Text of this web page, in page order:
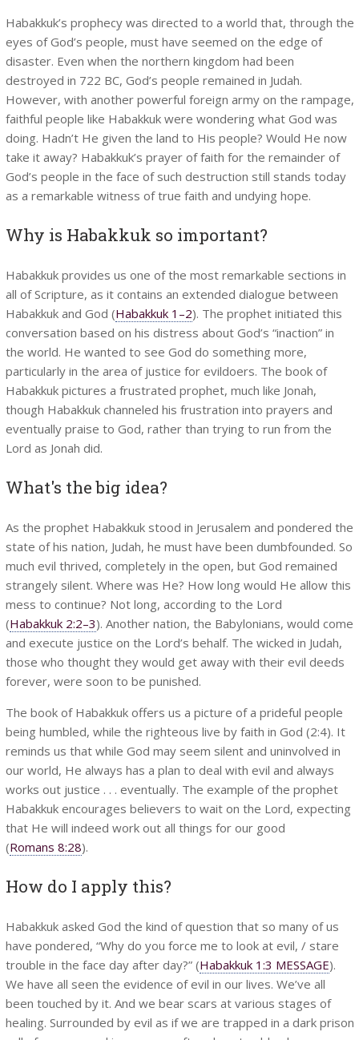
Habakkuk’s prophecy was directed to a world that, through the
eyes of God’s people, must have seemed on the edge of
disaster. Even when the northern kingdom had been
destroyed in 722 BC, God’s people remained in Judah.
However, with another powerful foreign army on the rampage,
faithful people like Habakkuk were wondering what God was
doing. Hadn’t He given the land to His people? Would He now
take it away? Habakkuk’s prayer of faith for the remainder of
God’s people in the face of such destruction still stands today
as a remarkable witness of true faith and undying hope.
Why is Habakkuk so important?
Habakkuk provides us one of the most remarkable sections in
all of Scripture, as it contains an extended dialogue between
Habakkuk and God (Habakkuk 1–2). The prophet initiated this
conversation based on his distress about God’s “inaction” in
the world. He wanted to see God do something more,
particularly in the area of justice for evildoers. The book of
Habakkuk pictures a frustrated prophet, much like Jonah,
though Habakkuk channeled his frustration into prayers and
eventually praise to God, rather than trying to run from the
Lord as Jonah did.
What's the big idea?
As the prophet Habakkuk stood in Jerusalem and pondered the
state of his nation, Judah, he must have been dumbfounded. So
much evil thrived, completely in the open, but God remained
strangely silent. Where was He? How long would He allow this
mess to continue? Not long, according to the Lord
(Habakkuk 2:2–3). Another nation, the Babylonians, would come
and execute justice on the Lord’s behalf. The wicked in Judah,
those who thought they would get away with their evil deeds
forever, were soon to be punished.
The book of Habakkuk offers us a picture of a prideful people
being humbled, while the righteous live by faith in God (2:4). It
reminds us that while God may seem silent and uninvolved in
our world, He always has a plan to deal with evil and always
works out justice . . . eventually. The example of the prophet
Habakkuk encourages believers to wait on the Lord, expecting
that He will indeed work out all things for our good
(Romans 8:28).
How do I apply this?
Habakkuk asked God the kind of question that so many of us
have pondered, “Why do you force me to look at evil, / stare
trouble in the face day after day?” (Habakkuk 1:3 MESSAGE).
We have all seen the evidence of evil in our lives. We’ve all
been touched by it. And we bear scars at various stages of
healing. Surrounded by evil as if we are trapped in a dark prison